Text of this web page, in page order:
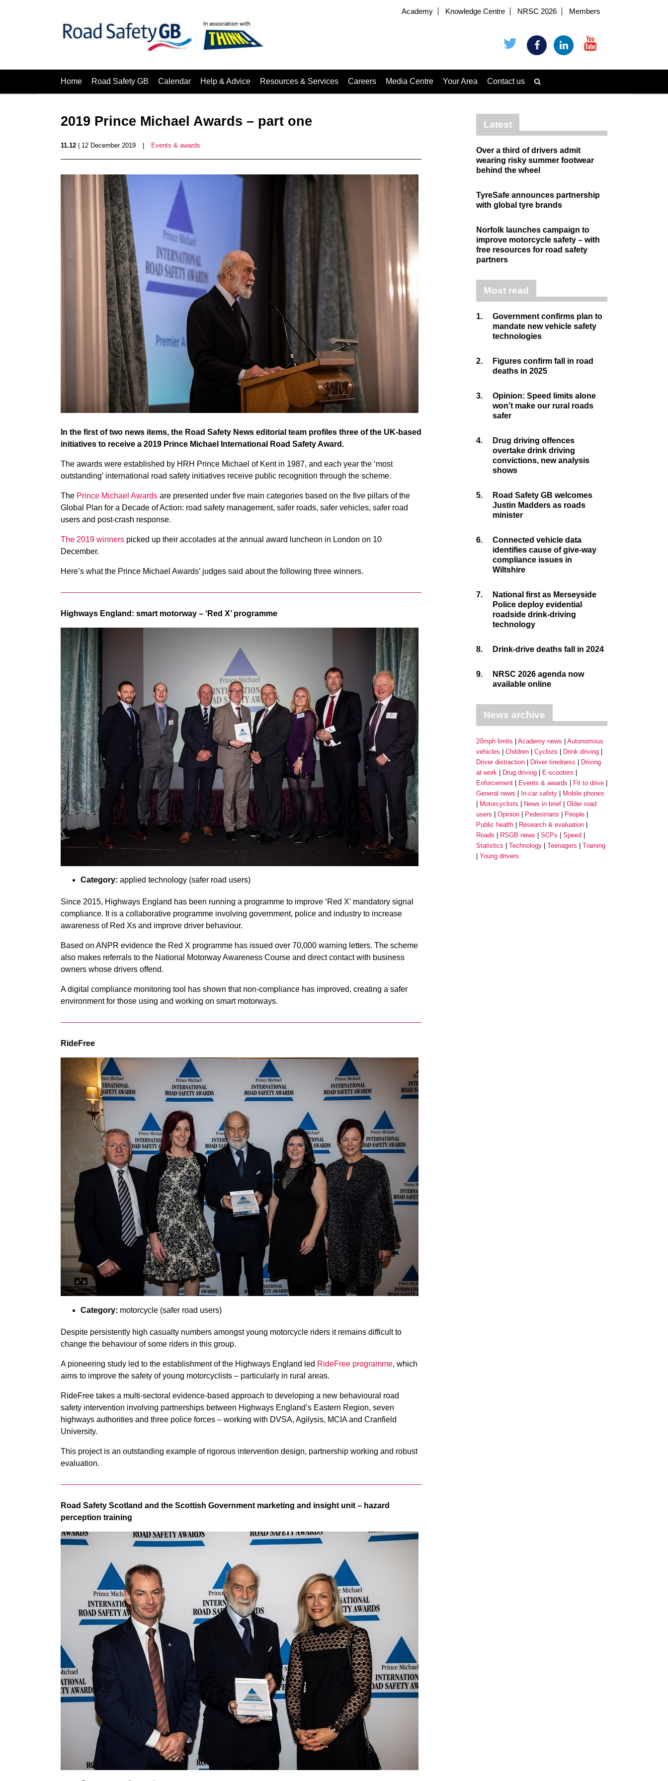
Academy Knowledge Centre NRSC 2026 Members
Home Road Safety GB Calendar Help & Advice Resources & Services Careers Media Centre Your Area Contact us
2019 Prince Michael Awards – part one
11.12 | 12 December 2019 Events & awards
In the first of two news items, the Road Safety News editorial team profiles three of the UK-based
initiatives to receive a 2019 Prince Michael International Road Safety Award.
The awards were established by HRH Prince Michael of Kent in 1987, and each year the ‘most
outstanding’ international road safety initiatives receive public recognition through the scheme.
The Prince Michael Awards are presented under five main categories based on the five pillars of the
Global Plan for a Decade of Action: road safety management, safer roads, safer vehicles, safer road
users and post-crash response.
The 2019 winners picked up their accolades at the annual award luncheon in London on 10
December.
Here’s what the Prince Michael Awards’ judges said about the following three winners.
Highways England: smart motorway – ‘Red X’ programme
Category: applied technology (safer road users)
Since 2015, Highways England has been running a programme to improve ‘Red X’ mandatory signal
compliance. It is a collaborative programme involving government, police and industry to increase
awareness of Red Xs and improve driver behaviour.
Based on ANPR evidence the Red X programme has issued over 70,000 warning letters. The scheme
also makes referrals to the National Motorway Awareness Course and direct contact with business
owners whose drivers offend.
A digital compliance monitoring tool has shown that non-compliance has improved, creating a safer
environment for those using and working on smart motorways.
RideFree
Category: motorcycle (safer road users)
Despite persistently high casualty numbers amongst young motorcycle riders it remains difficult to
change the behaviour of some riders in this group.
A pioneering study led to the establishment of the Highways England led RideFree programme, which
aims to improve the safety of young motorcyclists – particularly in rural areas.
RideFree takes a multi-sectoral evidence-based approach to developing a new behavioural road
safety intervention involving partnerships between Highways England’s Eastern Region, seven
highways authorities and three police forces – working with DVSA, Agilysis, MCIA and Cranfield
University.
This project is an outstanding example of rigorous intervention design, partnership working and robust
evaluation.
Road Safety Scotland and the Scottish Government marketing and insight unit – hazard
perception training
Latest
Over a third of drivers admit
wearing risky summer footwear
behind the wheel
TyreSafe announces partnership
with global tyre brands
Norfolk launches campaign to
improve motorcycle safety – with
free resources for road safety
partners
Most read
1.
Government confirms plan to
mandate new vehicle safety
technologies
2.
Figures confirm fall in road
deaths in 2025
3.
Opinion: Speed limits alone
won’t make our rural roads
safer
4.
Drug driving offences
overtake drink driving
convictions, new analysis
shows
5.
Road Safety GB welcomes
Justin Madders as roads
minister
6.
Connected vehicle data
identifies cause of give-way
compliance issues in
Wiltshire
7.
National first as Merseyside
Police deploy evidential
roadside drink-driving
technology
8. Drink-drive deaths fall in 2024
9.
NRSC 2026 agenda now
available online
News archive
20mph limits Academy news
Autonomous
vehicles
Children Cyclists
Drink driving
Driver distraction
Driver tiredness
Driving
at work
Drug driving
E-scooters
Enforcement
Events & awards
Fit to drive
General news
In-car safety
Mobile phones
Motorcyclists
News in brief
Older road
users
Opinion Pedestrians
People
Public health
Research & evaluation
Roads
RSGB news SCPs
Speed
Statistics
Technology Teenagers
Training
Young drivers